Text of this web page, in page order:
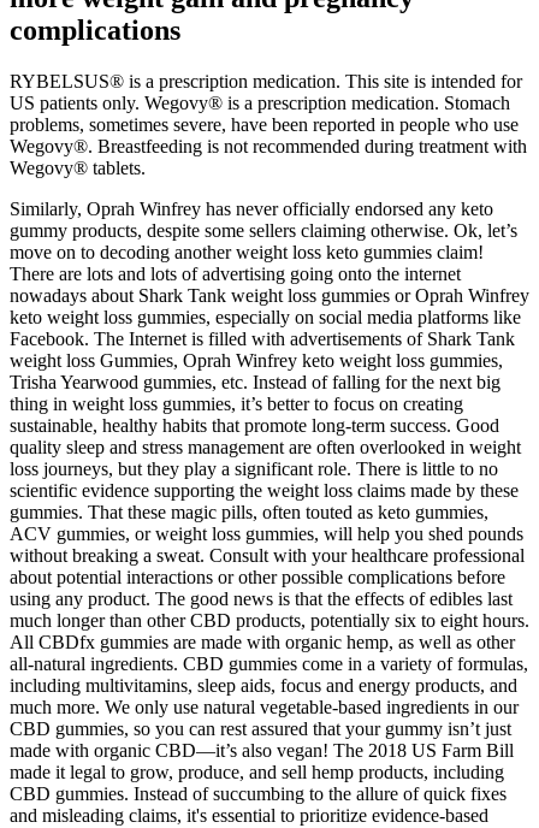
complications
RYBELSUS® is a prescription medication. This site is intended for
US patients only. Wegovy® is a prescription medication. Stomach
problems, sometimes severe, have been reported in people who use
Wegovy®. Breastfeeding is not recommended during treatment with
Wegovy® tablets.
Similarly, Oprah Winfrey has never officially endorsed any keto
gummy products, despite some sellers claiming otherwise. Ok, let’s
move on to decoding another weight loss keto gummies claim!
There are lots and lots of advertising going onto the internet
nowadays about Shark Tank weight loss gummies or Oprah Winfrey
keto weight loss gummies, especially on social media platforms like
Facebook. The Internet is filled with advertisements of Shark Tank
weight loss Gummies, Oprah Winfrey keto weight loss gummies,
Trisha Yearwood gummies, etc. Instead of falling for the next big
thing in weight loss gummies, it’s better to focus on creating
sustainable, healthy habits that promote long-term success. Good
quality sleep and stress management are often overlooked in weight
loss journeys, but they play a significant role. There is little to no
scientific evidence supporting the weight loss claims made by these
gummies. That these magic pills, often touted as keto gummies,
ACV gummies, or weight loss gummies, will help you shed pounds
without breaking a sweat. Consult with your healthcare professional
about potential interactions or other possible complications before
using any product. The good news is that the effects of edibles last
much longer than other CBD products, potentially six to eight hours.
All CBDfx gummies are made with organic hemp, as well as other
all-natural ingredients. CBD gummies come in a variety of formulas,
including multivitamins, sleep aids, focus and energy products, and
much more. We only use natural vegetable-based ingredients in our
CBD gummies, so you can rest assured that your gummy isn’t just
made with organic CBD—it’s also vegan! The 2018 US Farm Bill
made it legal to grow, produce, and sell hemp products, including
CBD gummies. Instead of succumbing to the allure of quick fixes
and misleading claims, it's essential to prioritize evidence-based